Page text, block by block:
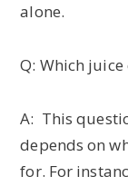
alone.
Q: Which juice
A: This
depends on
for. For